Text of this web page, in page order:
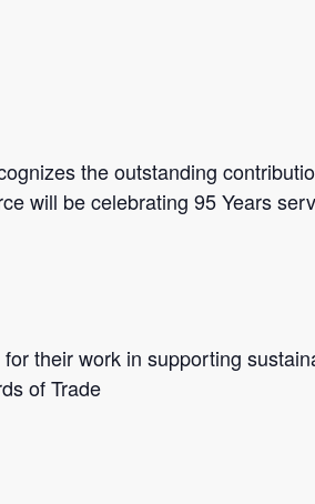
the outstanding
will be celebrating 95 Years
their work in supporting
of Trade